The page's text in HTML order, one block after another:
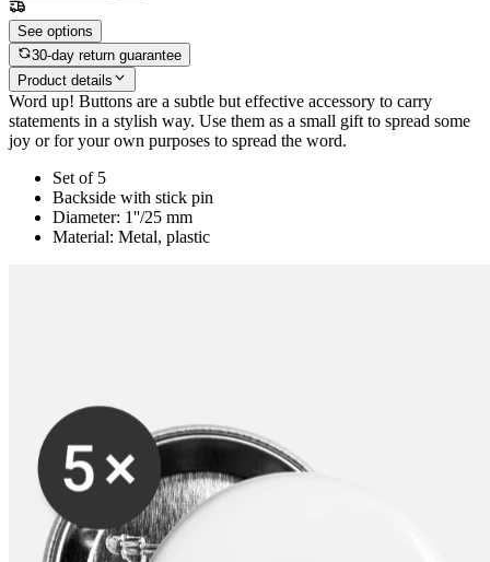
See options
30-day return guarantee
Product details
Word up! Buttons are a subtle but effective accessory to carry
statements in a stylish way. Use them as a small gift to spread some
joy or for your own purposes to spread the word.
Set of 5
Backside with stick pin
Diameter: 1''/25 mm
Material: Metal, plastic